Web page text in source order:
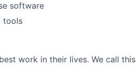
software
tools
work in their lives. We call this